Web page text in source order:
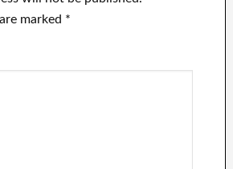
marked *